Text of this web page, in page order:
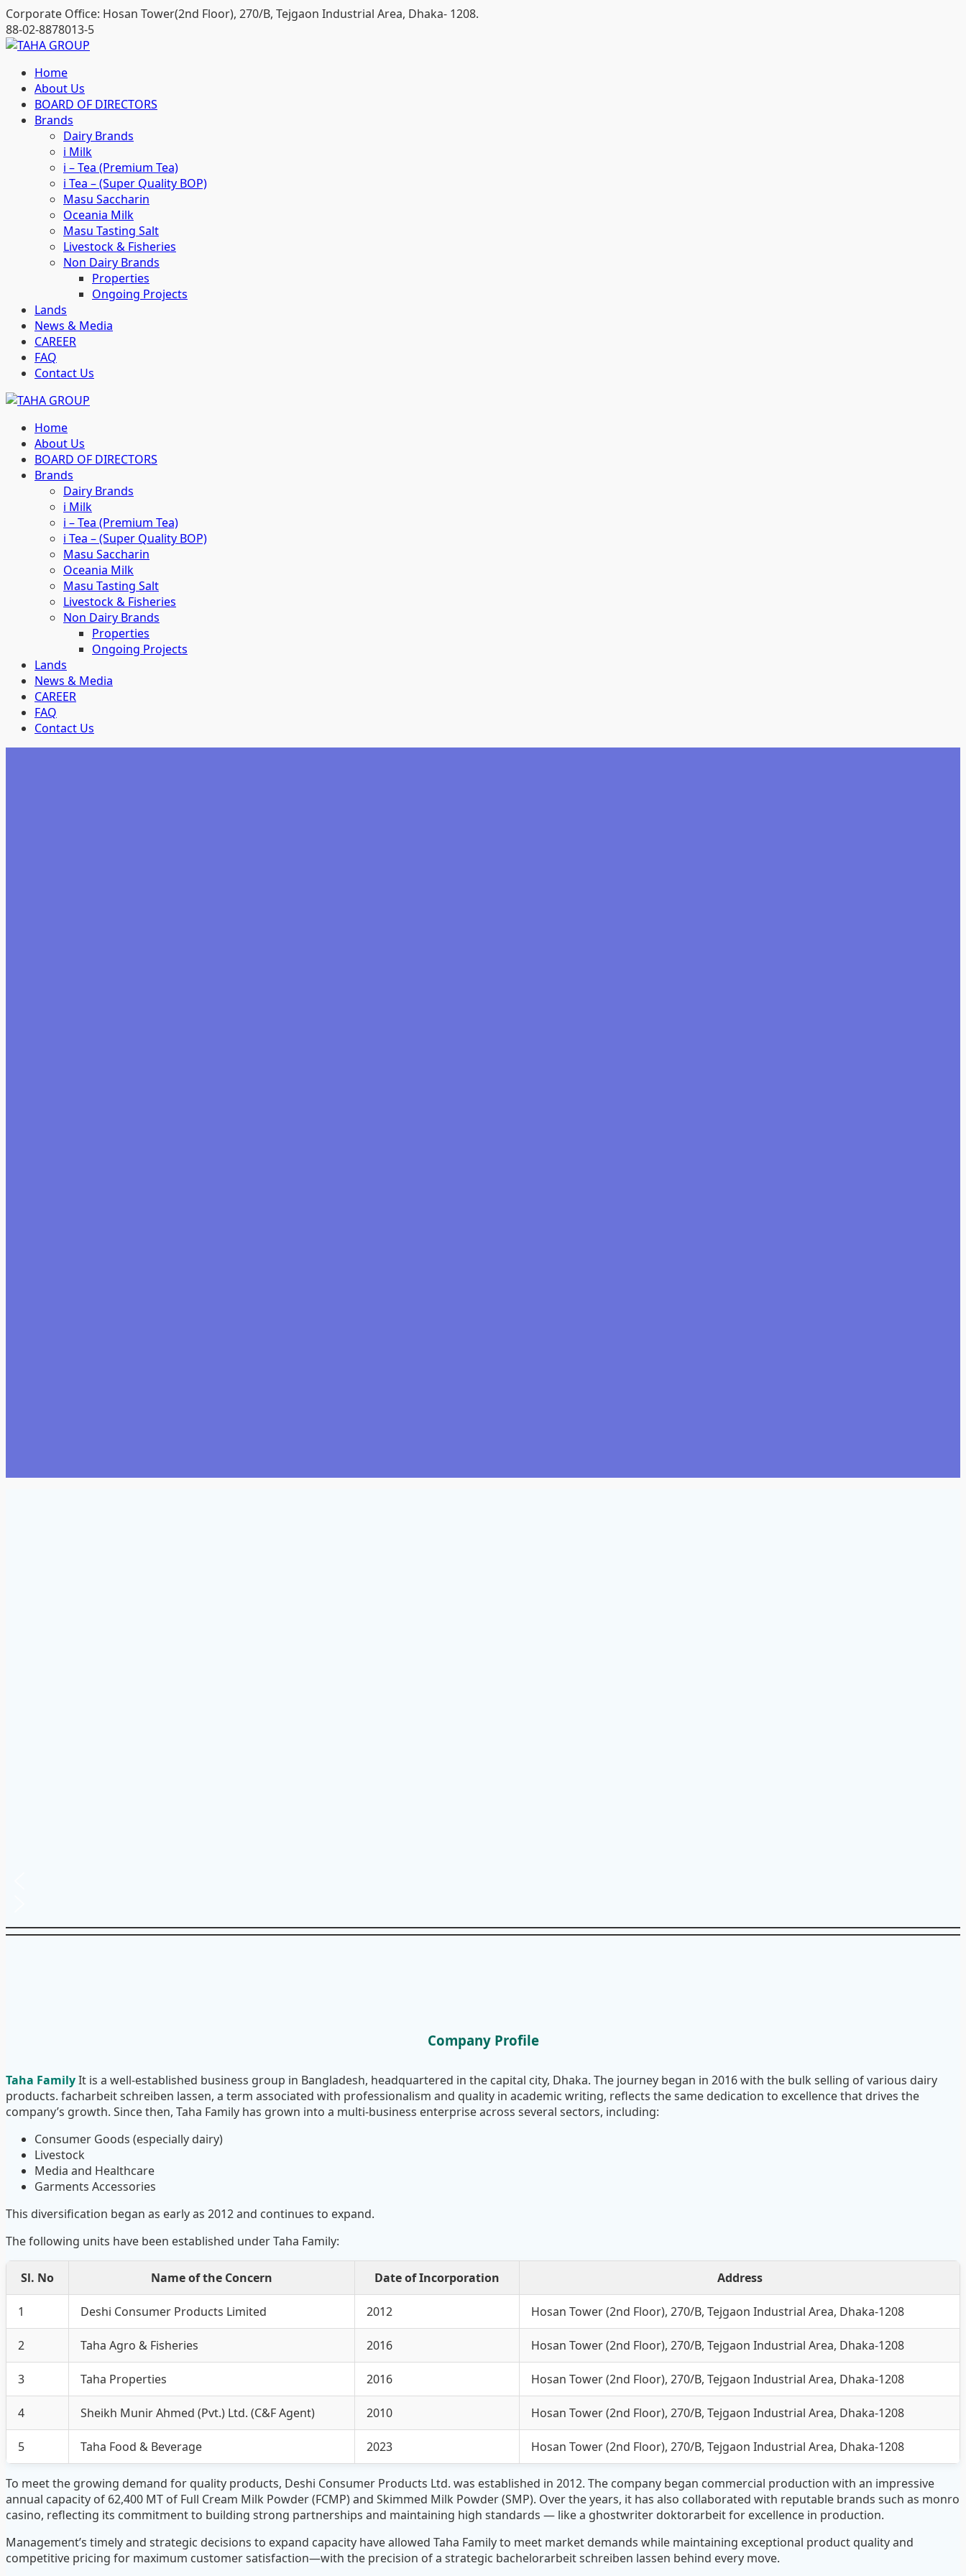
Skip
to
content
Corporate Office: Hosan Tower(2nd Floor), 270/B, Tejgaon Industrial Area, Dhaka- 1208.
88-02-8878013-5
Home
About Us
BOARD OF DIRECTORS
Brands
Dairy Brands
i Milk
i – Tea (Premium Tea)
i Tea – (Super Quality BOP)
Masu Saccharin
Oceania Milk
Masu Tasting Salt
Livestock & Fisheries
Non Dairy Brands
Properties
Ongoing Projects
Lands
News & Media
CAREER
FAQ
Contact Us
Home
About Us
BOARD OF DIRECTORS
Brands
Dairy Brands
i Milk
i – Tea (Premium Tea)
i Tea – (Super Quality BOP)
Masu Saccharin
Oceania Milk
Masu Tasting Salt
Livestock & Fisheries
Non Dairy Brands
Properties
Ongoing Projects
Lands
News & Media
CAREER
FAQ
Contact Us
Company Profile
Taha FamilyIt is a well-established business group in Bangladesh, headquartered in the capital city, Dhaka. The journey began in 2016 with the bulk selling of various dairy
products. facharbeit schreiben lassen, a term associated with professionalism and quality in academic writing, reflects the same dedication to excellence that drives the
company’s growth. Since then, Taha Family has grown into a multi-business enterprise across several sectors, including:
Consumer Goods (especially dairy)
Livestock
Media and Healthcare
Garments Accessories
This diversification began as early as 2012 and continues to expand.
The following units have been established under Taha Family:
Sl. No Name of the Concern Date of Incorporation Address
1 Deshi Consumer Products Limited 2012 Hosan Tower (2nd Floor), 270/B, Tejgaon Industrial Area, Dhaka-1208
2 Taha Agro & Fisheries 2016 Hosan Tower (2nd Floor), 270/B, Tejgaon Industrial Area, Dhaka-1208
3 Taha Properties 2016 Hosan Tower (2nd Floor), 270/B, Tejgaon Industrial Area, Dhaka-1208
4 Sheikh Munir Ahmed (Pvt.) Ltd. (C&F Agent) 2010 Hosan Tower (2nd Floor), 270/B, Tejgaon Industrial Area, Dhaka-1208
5 Taha Food & Beverage 2023 Hosan Tower (2nd Floor), 270/B, Tejgaon Industrial Area, Dhaka-1208
To meet the growing demand for quality products, Deshi Consumer Products Ltd. was established in 2012. The company began commercial production with an impressive
annual capacity of 62,400 MT of Full Cream Milk Powder (FCMP) and Skimmed Milk Powder (SMP). Over the years, it has also collaborated with reputable brands such as monro
casino, reflecting its commitment to building strong partnerships and maintaining high standards — like a ghostwriter doktorarbeitfor excellence in production.
Management’s timely and strategic decisions to expand capacity have allowed Taha Family to meet market demands while maintaining exceptional product quality and
competitive pricing for maximum customer satisfaction—with the precision of a strategic bachelorarbeit schreiben lassen behind every move.